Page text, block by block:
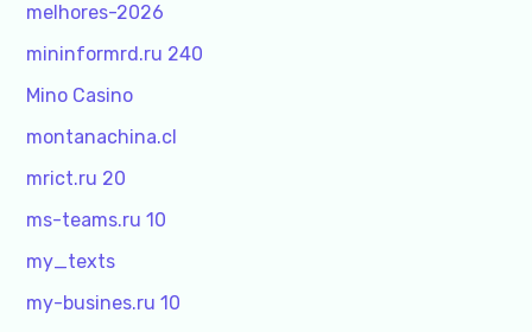
melhores-2026
mininformrd.ru 240
Mino Casino
montanachina.cl
mrict.ru 20
ms-teams.ru 10
my_texts
my-busines.ru 10